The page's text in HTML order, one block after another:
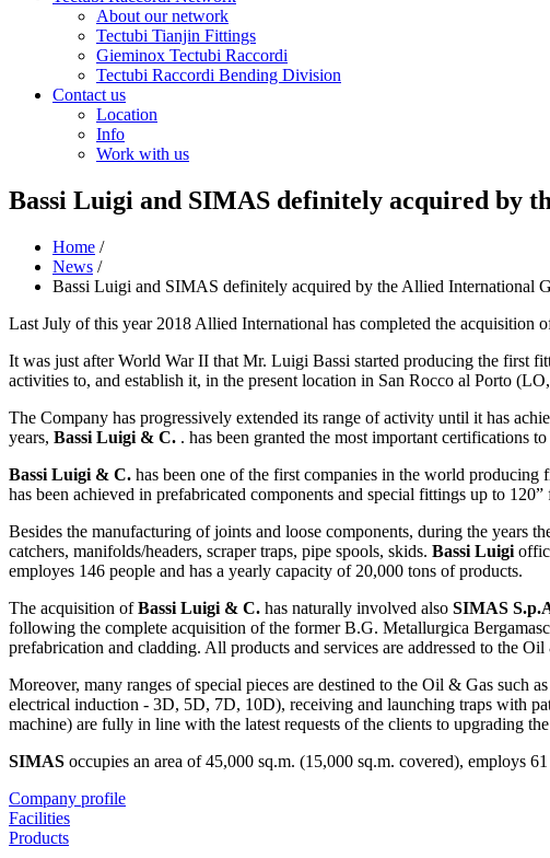
About our network
Tectubi Tianjin Fittings
Gieminox Tectubi Raccordi
Tectubi Raccordi Bending Division
Contact us
Location
Info
Work with us
Bassi Luigi and SIMAS definitely acquired by
Home /
News /
Bassi Luigi and SIMAS definitely acquired by the Allied International
Last July of this year 2018 Allied International has completed the acquisition
It was just after World War II that Mr. Luigi Bassi started producing the first
activities to, and establish it, in the present location in San Rocco al Porto
The Company has progressively extended its range of activity until it has
years, Bassi Luigi & C. . has been granted the most important certifications
Bassi Luigi & C. has been one of the first companies in the world
has been achieved in prefabricated components and special fittings up to
Besides the manufacturing of joints and loose components, during the years
catchers, manifolds/headers, scraper traps, pipe spools, skids. Bassi Luigi
employes 146 people and has a yearly capacity of 20,000 tons of products.
The acquisition ofBassi Luigi & C. has naturally involved also SIMAS
following the complete acquisition of the former B.G. Metallurgica
prefabrication and cladding. All products and services are addressed to the
Moreover, many ranges of special pieces are destined to the Oil & Gas such
electrical induction - 3D, 5D, 7D, 10D), receiving and launching traps with
machine) are fully in line with the latest requests of the clients to upgrading
SIMAS occupies an area of 45,000 sq.m. (15,000 sq.m. covered), employs
Company profile
Facilities
Products